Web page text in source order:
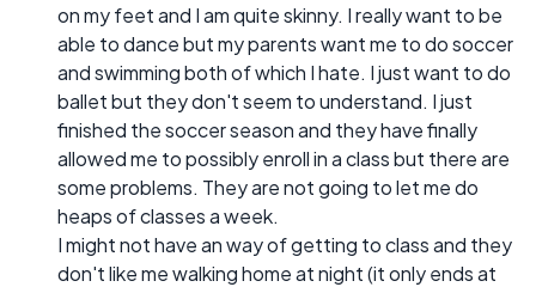
on my feet and I am quite skinny. I really want to be
able to dance but my parents want me to do soccer
and swimming both of which I hate. I just want to do
ballet but they don't seem to understand. I just
finished the soccer season and they have finally
allowed me to possibly enroll in a class but there are
some problems. They are not going to let me do
heaps of classes a week.
I might not have an way of getting to class and they
don't like me walking home at night (it only ends at